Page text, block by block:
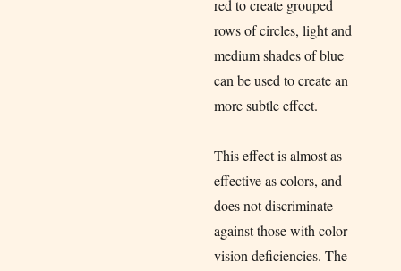
red to create grouped
rows of circles, light and
medium shades of blue
can be used to create an
more subtle effect.
This effect is almost as
effective as colors, and
does not discriminate
against those with color
vision deficiencies. The